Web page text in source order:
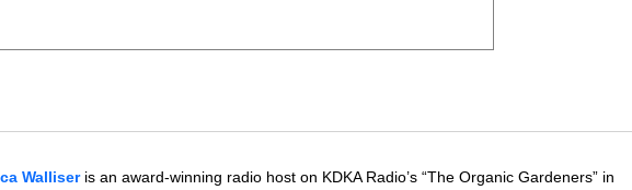
Walliseris an award-winning radio host on KDKA Radio’s “The Organic Gardeners” in